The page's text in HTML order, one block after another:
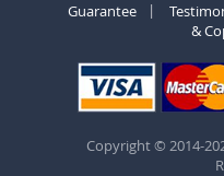
Guarantee
&
Copyright © 2014-